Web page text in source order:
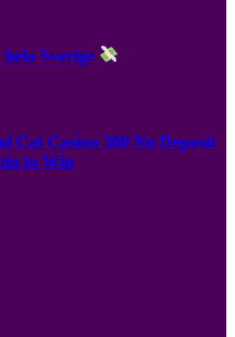
Sverige
Cat Casino 300 No Deposit
to Win